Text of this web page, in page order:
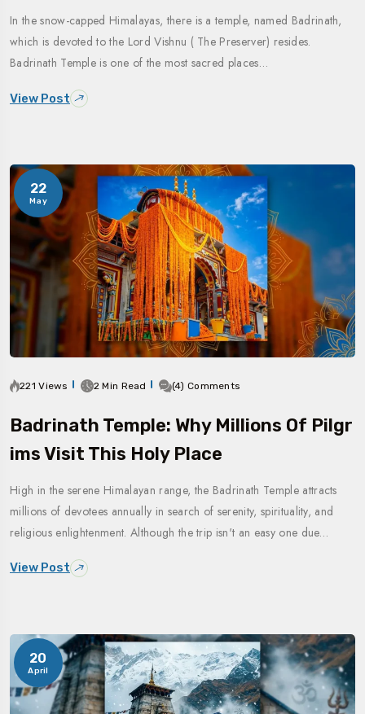
In the snow-capped Himalayas, there is a temple, named Badrinath,
which is devoted to the Lord Vishnu ( The Preserver) resides.
Badrinath Temple is one of the most sacred places…
View Post
22
May
221 Views 2 Min Read (4) Comments
Badrinath Temple: Why Millions Of Pilgr
Ims Visit This Holy Place
High in the serene Himalayan range, the Badrinath Temple attracts
millions of devotees annually in search of serenity, spirituality, and
religious enlightenment. Although the trip isn't an easy one due…
View Post
20
April